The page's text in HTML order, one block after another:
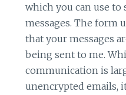
which you can use to
messages. The form
that your messages
being sent to me.
communication is
unencrypted emails,